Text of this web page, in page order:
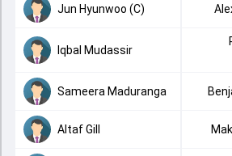
Jun Hyunwoo (C)
Iqbal Mudassir
Sameera Maduranga
Altaf Gill